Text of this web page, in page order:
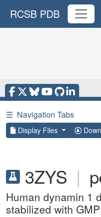
RCSB PDB
☰ Navigation Tabs
Display Files
3ZYS |
Human dynamin 1
stabilized with